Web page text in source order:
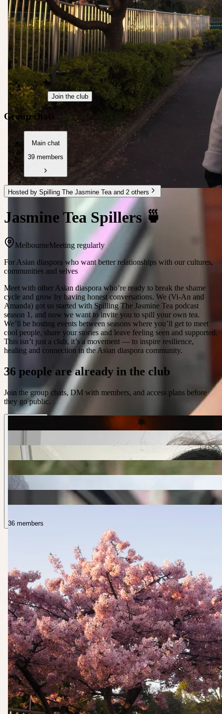
Join the club
Group chats
Main chat
39 members
Hosted by Spilling The Jasmine Tea and 2 others
Jasmine Tea Spillers 🍵
MelbourneMeeting regularly
For Asian diaspora who want better relationships with our cultures,
communities and selves
Meet with other Asian diaspora who’re ready to break the shame
cycle and grow by having honest conversations. We (Vi-An and
Amanda) got us started with Spilling The Jasmine Tea podcast
season 1, and now we want to invite you to spill your own tea.
We’ll be hosting events between seasons where you’ll get to meet
cool people, share your stories and leave feeling seen and supported.
This isn’t just a club, it’s a movement — to inspire resilience,
healing and connection in the Asian diaspora community.
36 people are already in the club
Join the group chats, DM with members, and access plans before
they go public.
36 members